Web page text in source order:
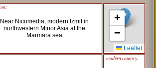
Near Nicomedia, modern Izmit in
northwestern Minor Asia at the
Marmara sea
+
−
Leaflet
modern country: